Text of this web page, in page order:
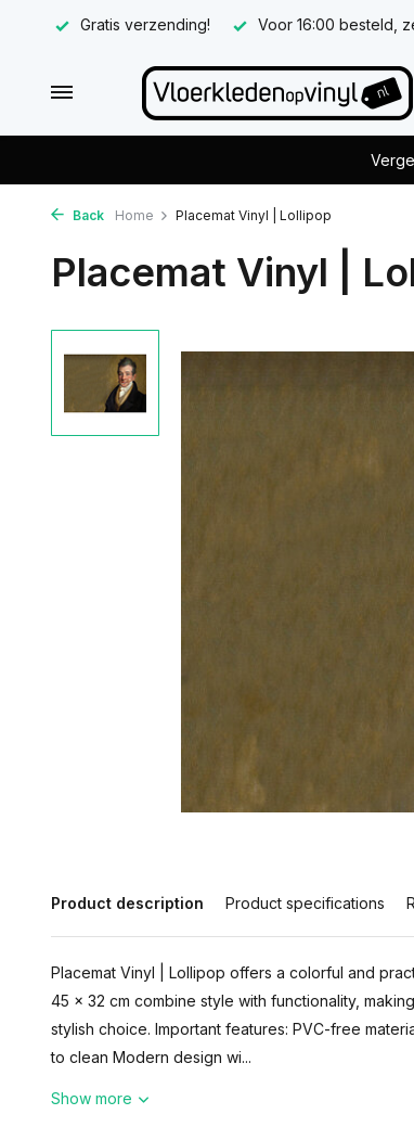
Gratis verzending! Voor 16:00 besteld,
Back Home Placemat Vinyl | Lollipop
Placemat Vinyl |
Product description Product specifications
Placemat Vinyl | Lollipop offers a colorful and
45 x 32 cm combine style with functionality,
stylish choice. Important features: PVC-free
to clean Modern design wi...
Show more